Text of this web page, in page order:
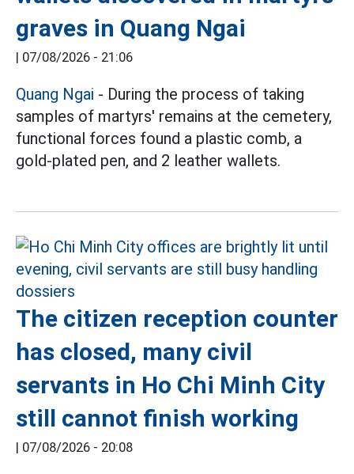
graves in Quang Ngai
| 07/08/2026 - 21:06
Quang Ngai - During the process of taking
samples of martyrs' remains at the cemetery,
functional forces found a plastic comb, a
gold-plated pen, and 2 leather wallets.
The citizen reception counter
has closed, many civil
servants in Ho Chi Minh City
still cannot finish working
| 07/08/2026 - 20:08